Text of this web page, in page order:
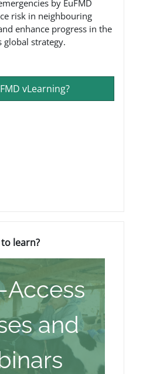
by EuFMD
risk in neighbouring
enhance progress in the
global strategy.
vLearning?
learn?
Access
and